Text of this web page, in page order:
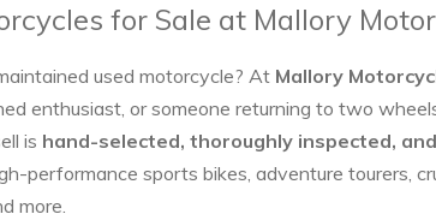
for Sale at Mallory
used motorcycle? At Mallory
enthusiast, or someone returning to two
is hand-selected, thoroughly inspected,
performance sports bikes, adventure tourers,
more.